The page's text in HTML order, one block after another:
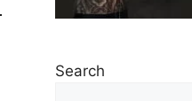
Search